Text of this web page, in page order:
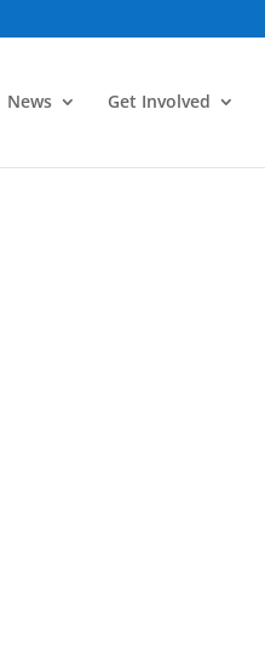
News Get Involved